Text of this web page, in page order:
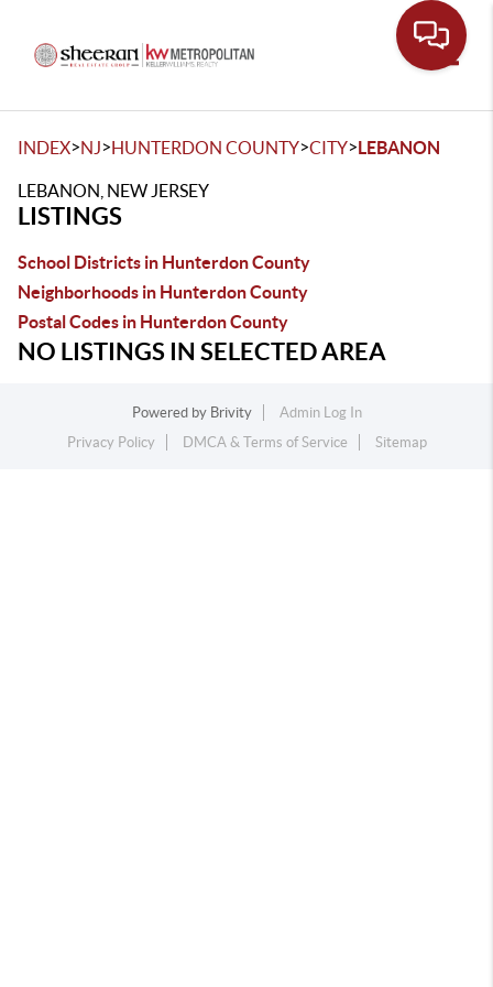
INDEX>NJ>HUNTERDON COUNTY>CITY>LEBANON
LEBANON, NEW JERSEY
LISTINGS
School Districts in Hunterdon County
Neighborhoods in Hunterdon County
Postal Codes in Hunterdon County
NO LISTINGS IN SELECTED AREA
Powered by Brivity
Admin Log In
Privacy Policy
DMCA & Terms of Service Sitemap